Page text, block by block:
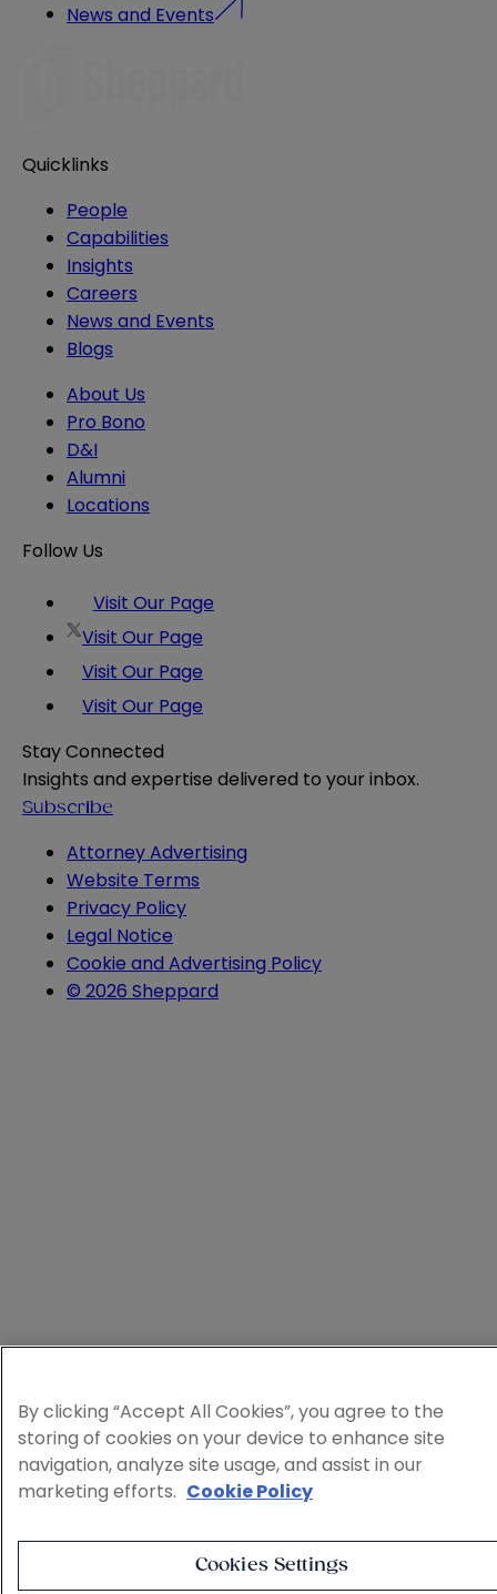
News and Events
Quicklinks
People
Capabilities
Insights
Careers
News and Events
Blogs
About Us
Pro Bono
D&I
Alumni
Locations
Follow Us
Visit Our Page
Visit Our Page
Visit Our Page
Visit Our Page
Stay Connected
Insights and expertise delivered to your inbox.
Subscribe
Attorney Advertising
Website Terms
Privacy Policy
Legal Notice
Cookie and Advertising Policy
© 2026 Sheppard
By clicking “Accept All Cookies”, you agree to the
storing of cookies on your device to enhance site
navigation, analyze site usage, and assist in our
marketing efforts. Cookie Policy
Cookies Settings